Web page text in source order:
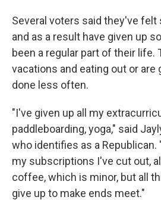
Several voters said they've
and as a result have given up
been a regular part of their life.
vacations and eating out or are
done less often.
"I've given up all my
paddleboarding, yoga," said
who identifies as a Republican.
my subscriptions I've cut out,
coffee, which is minor, but all
give up to make ends meet."